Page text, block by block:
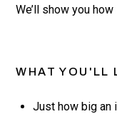
We’ll show you
WHAT YOU'LL
Just how big an